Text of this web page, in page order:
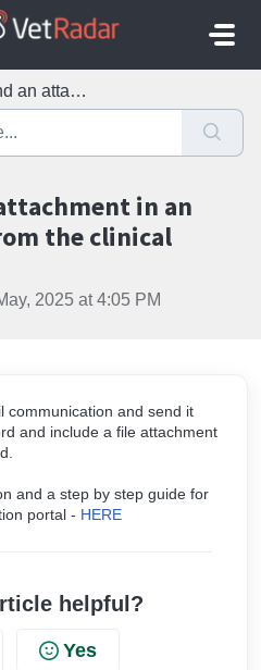
email direct from the clin...
in an
the clinical
2025 at 4:05 PM
communication and send it
and include a file attachment
and a step by step guide for
portal - HERE
helpful?
Yes